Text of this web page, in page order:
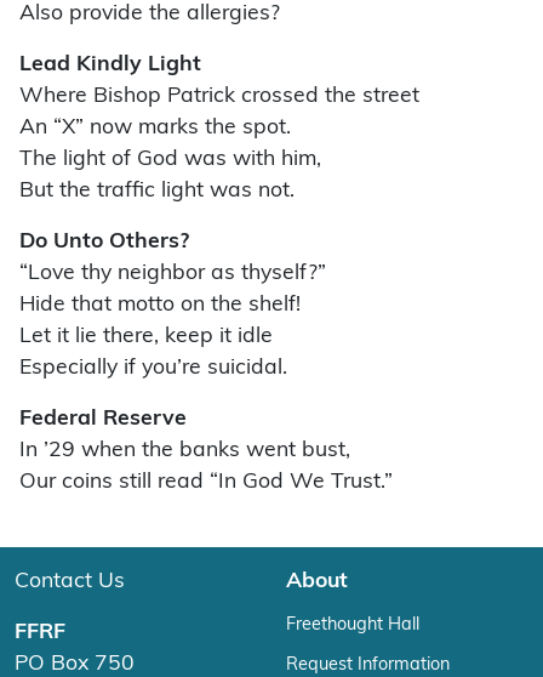
Also provide the allergies?
Lead Kindly Light
Where Bishop Patrick crossed the street
An “X” now marks the spot.
The light of God was with him,
But the traffic light was not.
Do Unto Others?
“Love thy neighbor as thyself?”
Hide that motto on the shelf!
Let it lie there, keep it idle
Especially if you’re suicidal.
Federal Reserve
In ’29 when the banks went bust,
Our coins still read “In God We Trust.”
Contact Us
FFRF
PO Box 750
About
Freethought Hall
Request Information